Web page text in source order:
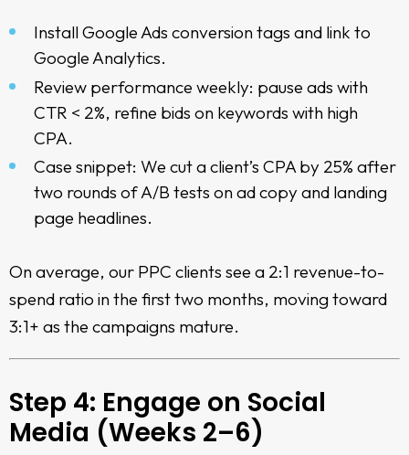
Install Google Ads conversion tags and link to
Google Analytics.
Review performance weekly: pause ads with
CTR < 2%, refine bids on keywords with high
CPA.
Case snippet: We cut a client’s CPA by 25% after
two rounds of A/B tests on ad copy and landing
page headlines.
On average, our PPC clients see a 2:1 revenue-to-
spend ratio in the first two months, moving toward
3:1+ as the campaigns mature.
Step 4: Engage on Social
Media (Weeks 2–6)